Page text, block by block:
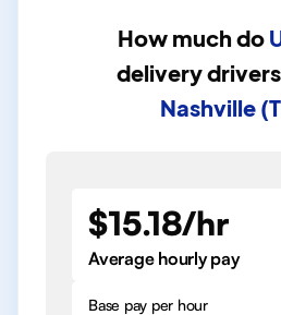
How much do
delivery drivers
Nashville
$15.18/hr
Average hourly pay
Base pay per hour